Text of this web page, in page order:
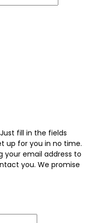
fill in the fields
up for you in no time.
your email address to
you. We promise